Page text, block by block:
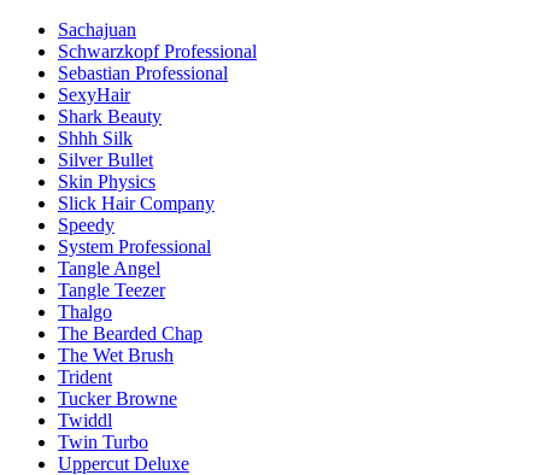
Sachajuan
Schwarzkopf Professional
Sebastian Professional
SexyHair
Shark Beauty
Shhh Silk
Silver Bullet
Skin Physics
Slick Hair Company
Speedy
System Professional
Tangle Angel
Tangle Teezer
Thalgo
The Bearded Chap
The Wet Brush
Trident
Tucker Browne
Twiddl
Twin Turbo
Uppercut Deluxe